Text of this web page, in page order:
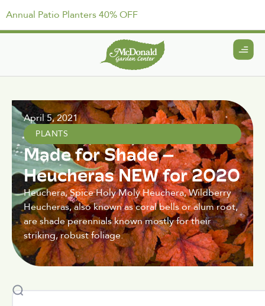
Annual Patio Planters 40% OFF
April 5, 2021
PLANTS
Made for Shade –
Heucheras NEW for 2020
Heuchera, Spice Holy Moly Heuchera, Wildberry
Heucheras, also known as coral bells or alum root,
are shade perennials known mostly for their
striking, robust foliage.